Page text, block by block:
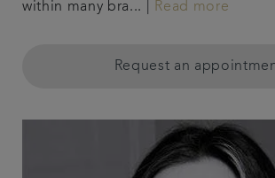
within many bra... |
Read more
Request an